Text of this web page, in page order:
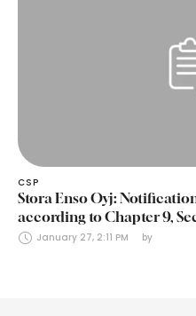
CSP
Stora Enso Oyj:
according to Chapter 9,
Securities Markets Act (24
January 27, 2:11 PM by